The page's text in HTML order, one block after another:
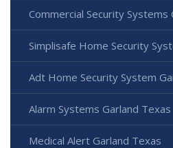
Commercial Security Systems
Simplisafe Home Security
Adt Home Security System
Alarm Systems Garland Texas
Medical Alert Garland Texas